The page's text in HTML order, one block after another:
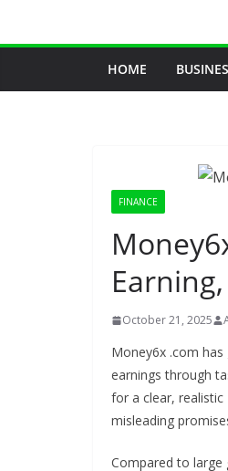
HOME
FINANCE
October 21, 2025
Money6x .com
earnings through
for a clear, realistic
misleading
Compared to